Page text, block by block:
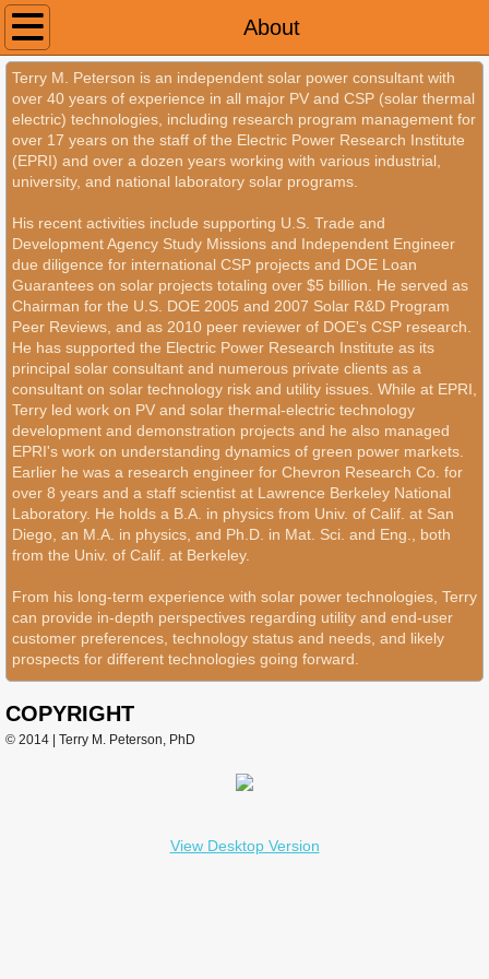
About
Home
About
Contact
Terry M. Peterson is an independent solar power consultant with
over 40 years of experience in all major PV and CSP (solar thermal
electric) technologies, including research program management for
over 17 years on the staff of the Electric Power Research Institute
(EPRI) and over a dozen years working with various industrial,
university, and national laboratory solar programs.
His recent activities include supporting U.S. Trade and
Development Agency Study Missions and Independent Engineer
due diligence for international CSP projects and DOE Loan
Guarantees on solar projects totaling over $5 billion. He served as
Chairman for the U.S. DOE 2005 and 2007 Solar R&D Program
Peer Reviews, and as 2010 peer reviewer of DOE's CSP research.
He has supported the Electric Power Research Institute as its
principal solar consultant and numerous private clients as a
consultant on solar technology risk and utility issues. While at EPRI,
Terry led work on PV and solar thermal-electric technology
development and demonstration projects and he also managed
EPRI's work on understanding dynamics of green power markets.
Earlier he was a research engineer for Chevron Research Co. for
over 8 years and a staff scientist at Lawrence Berkeley National
Laboratory. He holds a B.A. in physics from Univ. of Calif. at San
Diego, an M.A. in physics, and Ph.D. in Mat. Sci. and Eng., both
from the Univ. of Calif. at Berkeley.
From his long-term experience with solar power technologies, Terry
can provide in-depth perspectives regarding utility and end-user
customer preferences, technology status and needs, and likely
prospects for different technologies going forward.
COPYRIGHT
© 2014 | Terry M. Peterson, PhD
View Desktop Version